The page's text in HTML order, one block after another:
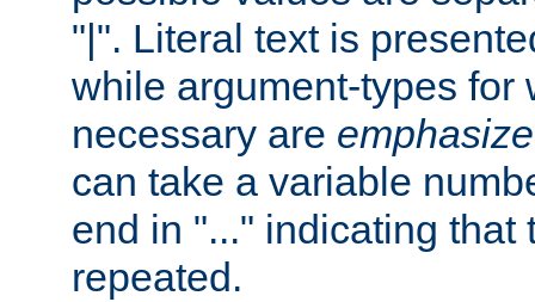
"|". Literal text is
while argument-types for
necessary are
can take a variable
end in "..." indicating that
repeated.